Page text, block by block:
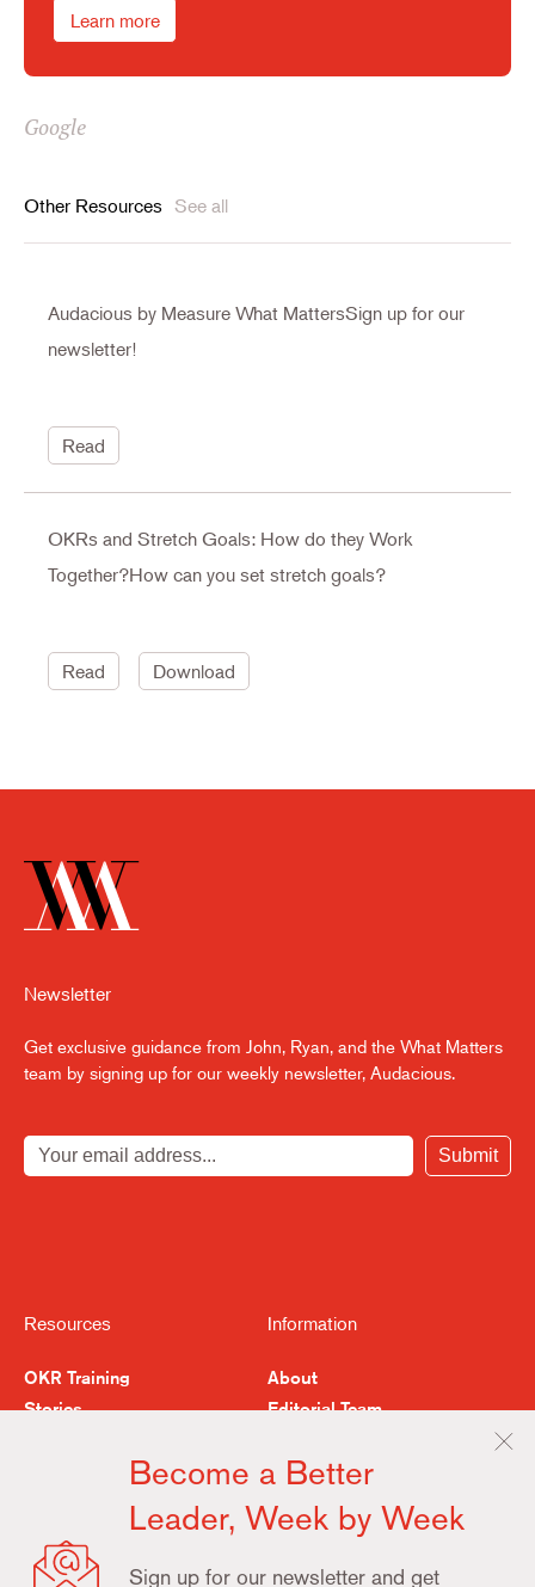
Learn more
Google
Other Resources See all
Audacious by Measure What MattersSign up for our
newsletter!
Read
OKRs and Stretch Goals: How do they Work
Together?How can you set stretch goals?
Read Download
Resources
OKR Training
Stories
Examples & Resources
Information
About
Editorial Team
Contact
Newsletter
Get exclusive guidance from John, Ryan, and the What Matters
team by signing up for our weekly newsletter, Audacious.
Submit
Terms Privacy
Become a Better
Leader, Week by Week
Sign up for our newsletter and get